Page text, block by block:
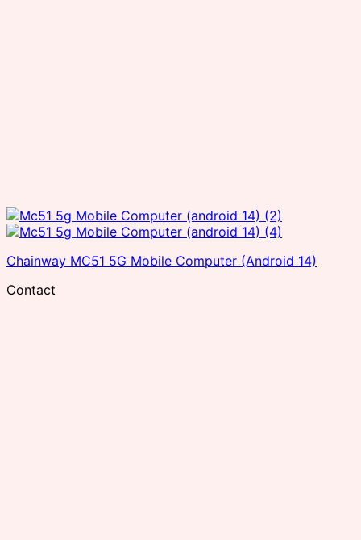
Chainway MC51 5G Mobile Computer (Android 14)
Contact